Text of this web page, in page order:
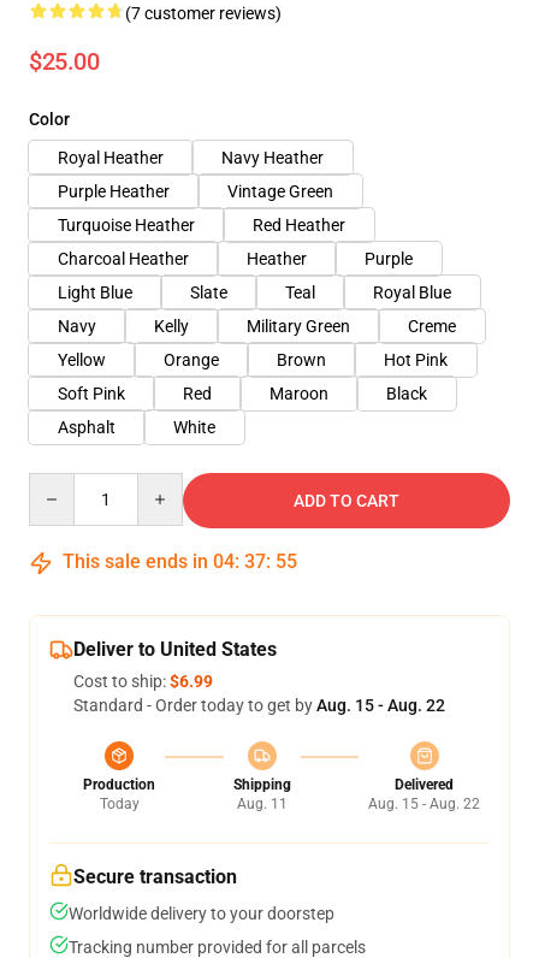
(7 customer reviews)
$25.00
Color
Royal Heather
Navy Heather
Purple Heather
Vintage Green
Turquoise Heather
Red Heather
Charcoal Heather
Heather
Purple
Light Blue
Slate Teal
Royal Blue
Navy
Kelly Military Green
Creme
Yellow
Orange Brown
Hot Pink
Soft Pink
Red Maroon
Black
Asphalt
White
ADD TO CART
This sale ends in 04: 37: 54
Deliver to United States
Cost to ship:$6.99
Standard - Order today to get byAug. 15 - Aug. 22
Production
Today
Shipping
Aug. 11
Delivered
Aug. 15 - Aug. 22
Secure transaction
Worldwide delivery to your doorstep
Tracking number provided for all parcels